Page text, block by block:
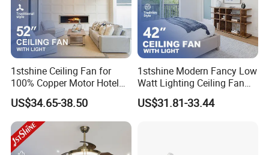
1stshine Ceiling Fan for
100% Copper Motor Hotel
52 Inch MDF Blade Fancy
Decorative AC Lower Floor
Ceiling Fan
US$34.65-38.50
1stshine Modern Fancy Low
Watt Lighting Ceiling Fan
with Remote Control
US$31.81-33.44